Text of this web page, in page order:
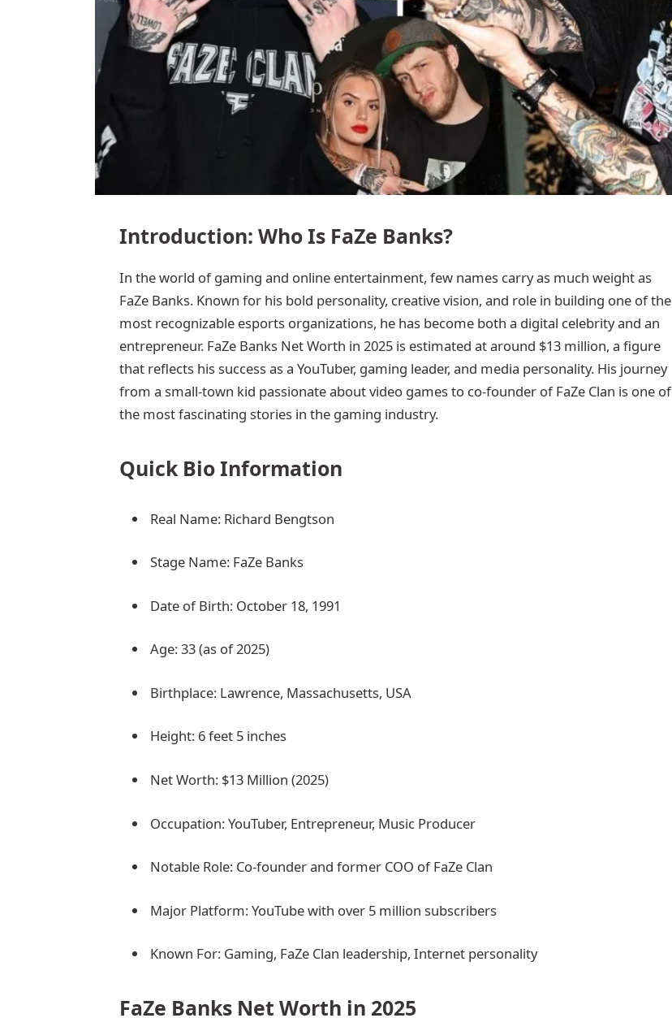
Introduction: Who Is FaZe Banks?
In the world of gaming and online entertainment, few names carry as much weight as
FaZe Banks. Known for his bold personality, creative vision, and role in building one of the
most recognizable esports organizations, he has become both a digital celebrity and an
entrepreneur. FaZe Banks Net Worth in 2025 is estimated at around $13 million, a figure
that reflects his success as a YouTuber, gaming leader, and media personality. His journey
from a small-town kid passionate about video games to co-founder of FaZe Clan is one of
the most fascinating stories in the gaming industry.
Quick Bio Information
Real Name: Richard Bengtson
Stage Name: FaZe Banks
Date of Birth: October 18, 1991
Age: 33 (as of 2025)
Birthplace: Lawrence, Massachusetts, USA
Height: 6 feet 5 inches
Net Worth: $13 Million (2025)
Occupation: YouTuber, Entrepreneur, Music Producer
Notable Role: Co-founder and former COO of FaZe Clan
Major Platform: YouTube with over 5 million subscribers
Known For: Gaming, FaZe Clan leadership, Internet personality
FaZe Banks Net Worth in 2025